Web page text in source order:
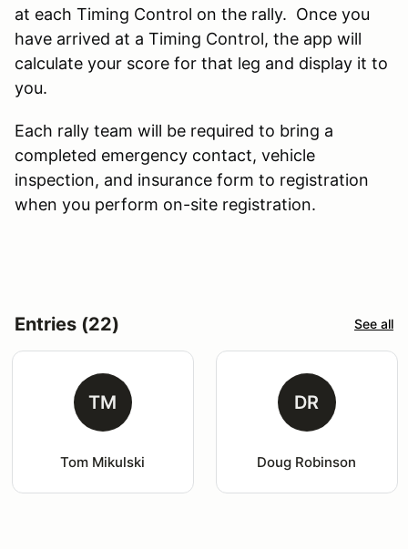
at each Timing Control on the rally. Once you
have arrived at a Timing Control, the app will
calculate your score for that leg and display it to
you.
Each rally team will be required to bring a
completed emergency contact, vehicle
inspection, and insurance form to registration
when you perform on-site registration.
Entries (22) See all
TM
Tom Mikulski
DR
Doug Robinson